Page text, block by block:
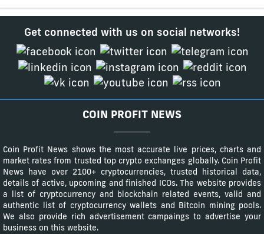
Get connected with us on social networks!
COIN PROFIT NEWS
Coin Profit News shows the most accurate live prices, charts and
market rates from trusted top crypto exchanges globally. Coin Profit
News have over 2100+ cryptocurrencies, trusted historical data,
details of active, upcoming and finished ICOs. The website provides
a list of cryptocurrency and blockchain related events, valid and
authentic list of cryptocurrency wallets and Bitcoin mining pools.
We also provide rich advertisement campaings to advertise your
business on this website.